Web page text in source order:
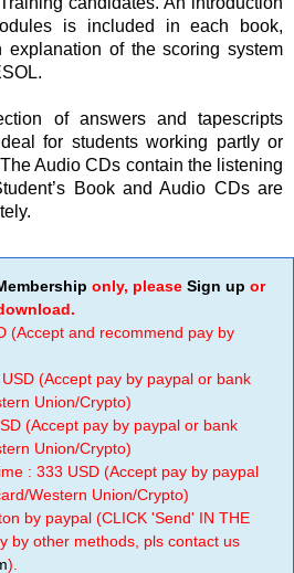
is included in each book,
explanation of the scoring system
of answers and tapescripts
for students working partly or
Audio CDs contain the listening
Book and Audio CDs are
only, please Sign up or
(Accept and recommend pay by
(Accept pay by paypal or bank
Union/Crypto)
(Accept pay by paypal or bank
Union/Crypto)
: 333 USD (Accept pay by paypal
Western Union/Crypto)
by paypal (CLICK 'Send' IN THE
by other methods, pls contact us
).